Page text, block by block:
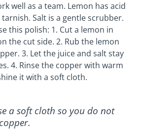
well as a team. Lemon has acid
Salt is a gentle scrubber.
this polish: 1. Cut a lemon in
the cut side. 2. Rub the lemon
3. Let the juice and salt stay
4. Rinse the copper with warm
it with a soft cloth.
a soft cloth so you do not